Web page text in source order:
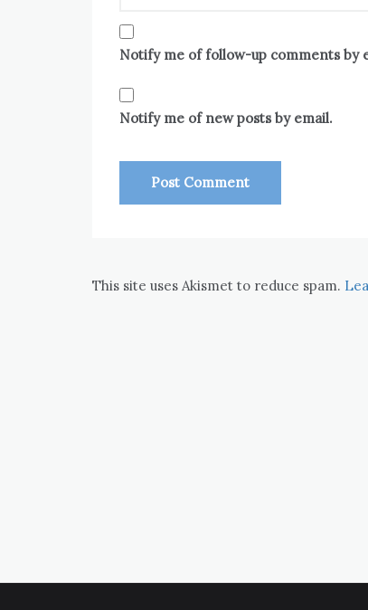
Notify me of follow-up comments by
Notify me of new posts by email.
This site uses Akismet to reduce spam.